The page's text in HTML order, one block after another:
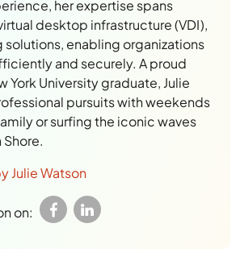
her expertise spans
desktop infrastructure (VDI),
enabling organizations
and securely. A proud
York University graduate, Julie
pursuits with weekends
or surfing the iconic waves
Shore.
Julie Watson
on: